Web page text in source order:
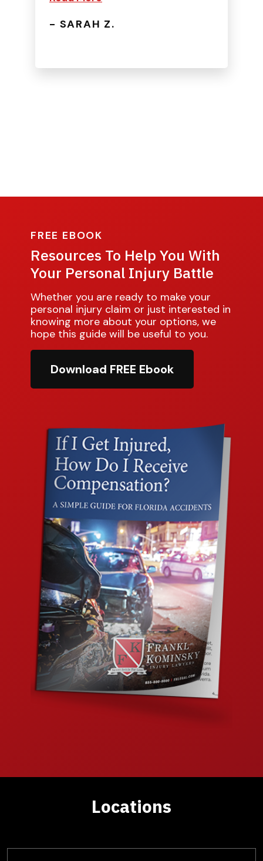
- SARAH Z.
FREE EBOOK
Resources To Help You With
Your Personal Injury Battle
Whether you are ready to make your
personal injury claim or just interested in
knowing more about your options, we
hope this guide will be useful to you.
Download FREE Ebook
Locations